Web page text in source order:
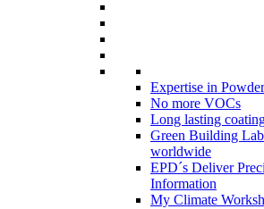
Expertise in
No more VOCs
Long lasting
Green Building
worldwide
EPD´s Deliver
Information
My Climate